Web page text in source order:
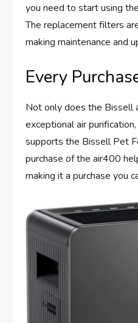
you need to start using
The replacement filters
making maintenance and
Every
Not only does the Bissell
exceptional air
supports the Bissell Pet
purchase of the air400
making it a purchase you